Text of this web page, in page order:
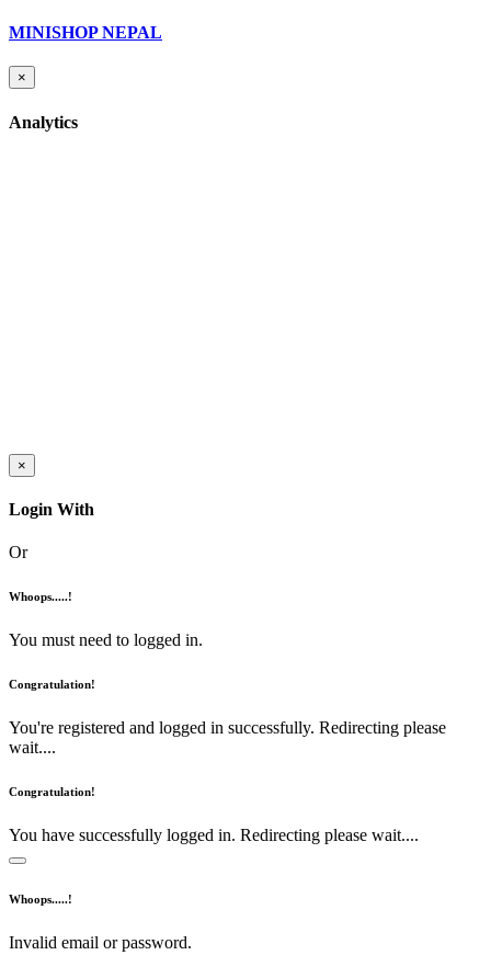
MINISHOP NEPAL
×
Analytics
×
Login With
Or
Whoops.....!
You must need to logged in.
Congratulation!
You're registered and logged in successfully. Redirecting please
wait....
Congratulation!
You have successfully logged in. Redirecting please wait....
Whoops.....!
Invalid email or password.